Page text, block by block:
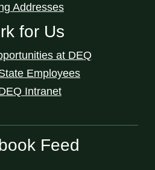
Addresses
for Us
at DEQ
Employees
Intranet
Feed